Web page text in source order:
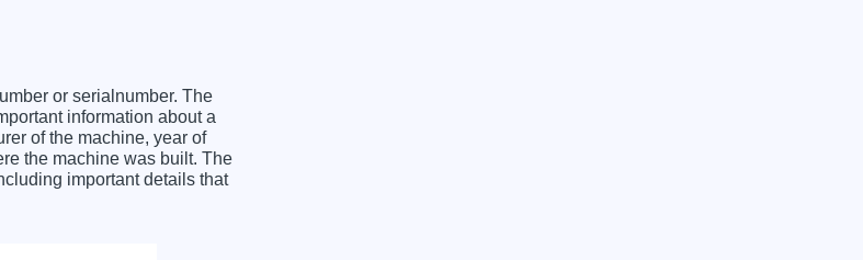
or serialnumber. The
information about a
of the machine, year of
the machine was built. The
important details that